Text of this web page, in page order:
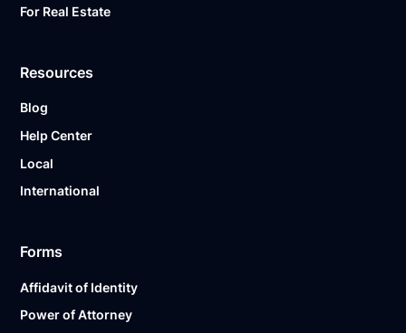
For Real Estate
Resources
Blog
Help Center
Local
International
Forms
Affidavit of Identity
Power of Attorney